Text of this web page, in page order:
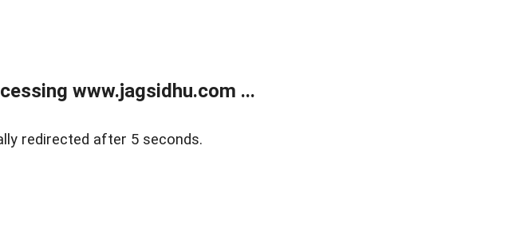
www.jagsidhu.com ...
redirected after 5 seconds.